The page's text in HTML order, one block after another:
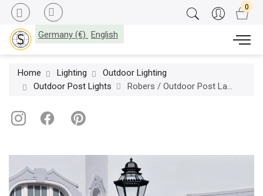
Germany (€) English
Home Lighting
Outdoor Lighting
Outdoor Post Lights
Robers / Outdoor Post Lamp / AL 6720